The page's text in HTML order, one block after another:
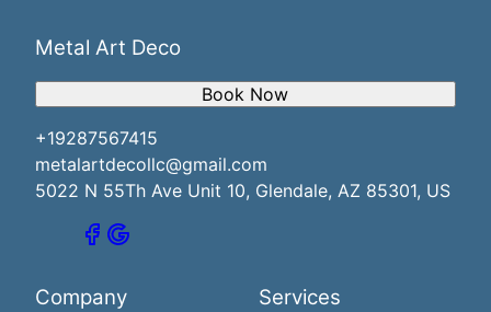
Metal Art Deco
+19287567415
metalartdecollc@gmail.com
5022 N 55Th Ave Unit 10, Glendale, AZ 85301, US
Book Now
Company Services